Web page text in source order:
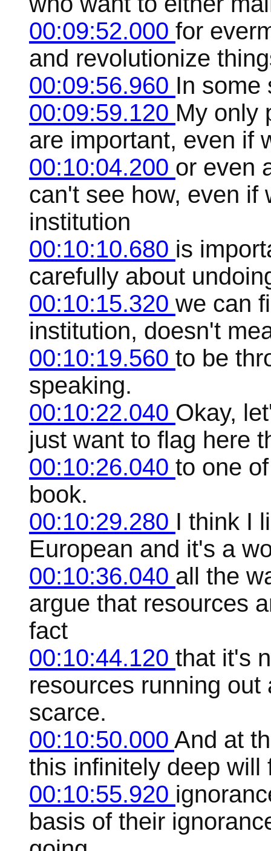
00:09:52.000 for
and revolutionize
00:09:56.960 In some
00:09:59.120 My only
are important, even if
00:10:04.200 or even
can't see how, even if
institution
00:10:10.680 is
carefully about
00:10:15.320 we can
institution, doesn't
00:10:19.560 to be
speaking.
00:10:22.040 Okay,
just want to flag here
00:10:26.040 to one
book.
00:10:29.280 I think I
European and it's a
00:10:36.040 all the
argue that resources
fact
00:10:44.120 that it's
resources running
scarce.
00:10:50.000 And at
this infinitely deep will
00:10:55.920
basis of their